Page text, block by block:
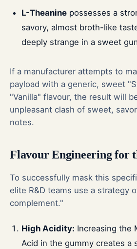
L-Theanine possesses a
savory, almost broth-like
deeply strange in a sweet
If a manufacturer attempts to
payload with a generic, sweet
"Vanilla" flavour, the result will
unpleasant clash of sweet,
notes.
Flavour Engineering for
To successfully mask this
elite R&D teams use a strategy
complement."
High Acidity: Increasing the
Acid in the gummy creates a